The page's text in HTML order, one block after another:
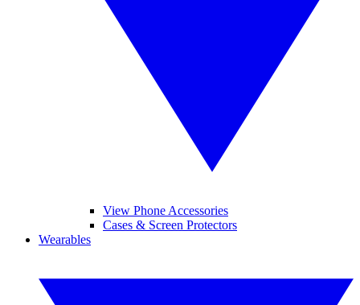
View Phone Accessories
Cases & Screen Protectors
Wearables